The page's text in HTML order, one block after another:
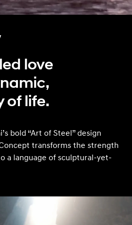
love
of life.
bold “Art of Steel” design
transforms the strength
a language of sculptural-yet-